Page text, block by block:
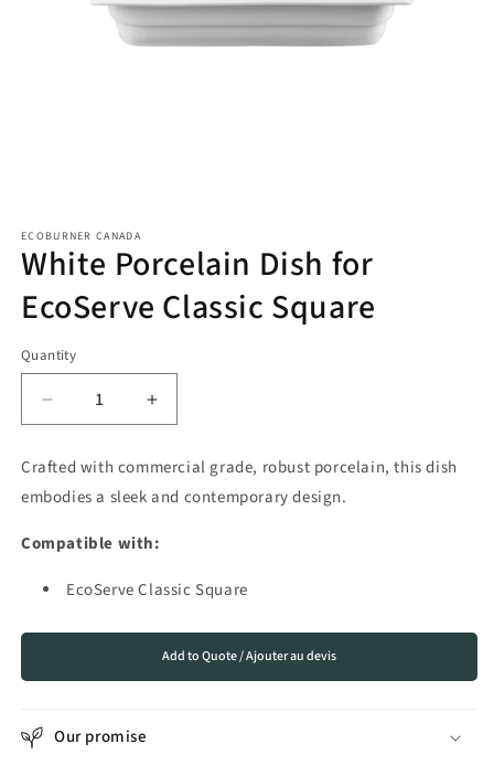
1
in
modal
ECOBURNER CANADA
White Porcelain Dish for
EcoServe Classic Square
Quantity
Decrease
quantity
for
White
Porcelain
for
Classic
Increase
quantity
White
Porcelain
for
Classic
Crafted with commercial grade, robust porcelain, this dish
embodies a sleek and contemporary design.
Compatible with:
EcoServe Classic Square
Add to Quote / Ajouter au devis
Our promise